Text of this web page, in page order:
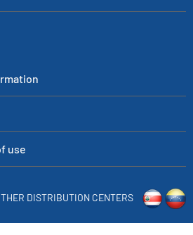
use
DISTRIBUTION CENTERS